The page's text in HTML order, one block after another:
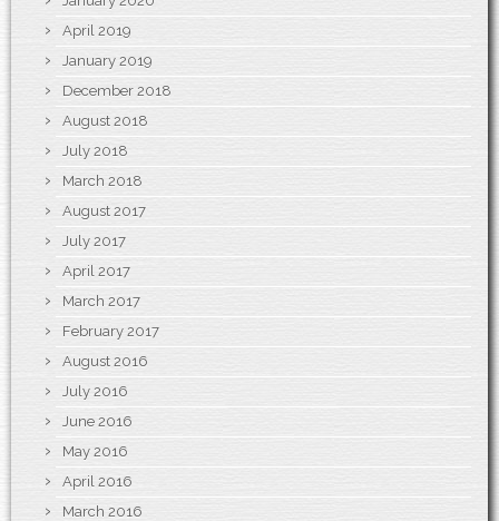
April 2019
January 2019
December 2018
August 2018
July 2018
March 2018
August 2017
July 2017
April 2017
March 2017
February 2017
August 2016
July 2016
June 2016
May 2016
April 2016
March 2016